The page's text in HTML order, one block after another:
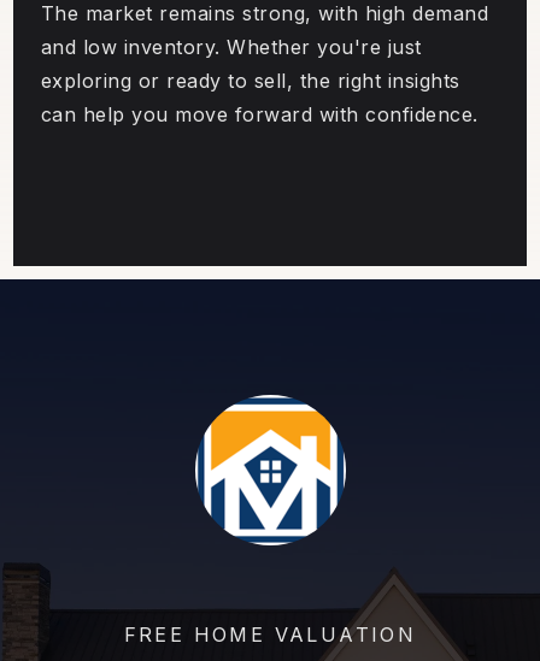
The market remains strong, with high demand
and low inventory. Whether you're just
exploring or ready to sell, the right insights
can help you move forward with confidence.
FREE HOME VALUATION